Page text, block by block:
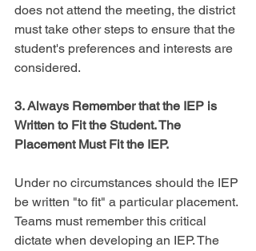
does not attend the meeting, the district
must take other steps to ensure that the
student's preferences and interests are
considered.
3. Always Remember that the IEP is
Written to Fit the Student. The
Placement Must Fit the IEP.
Under no circumstances should the IEP
be written "to fit" a particular placement.
Teams must remember this critical
dictate when developing an IEP. The